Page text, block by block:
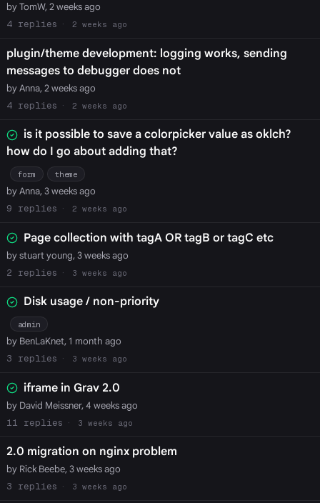
by TomW, 2 weeks ago
4
2 weeks ago
plugin/theme development: logging works, sending
messages to debugger does not
by Anna, 2 weeks ago
4
2 weeks ago
is it possible to save a colorpicker value as oklch?
how do I go about adding that?
form theme
by Anna, 3 weeks ago
9
2 weeks ago
Page collection with tagA OR tagB or tagC etc
by stuart young, 3 weeks ago
2
3 weeks ago
Disk usage / non-priority
admin
by BenLaKnet, 1 month ago
3
3 weeks ago
iframe in Grav 2.0
by David Meissner, 4 weeks ago
11
3 weeks ago
2.0 migration on nginx problem
by Rick Beebe, 3 weeks ago
3
3 weeks ago